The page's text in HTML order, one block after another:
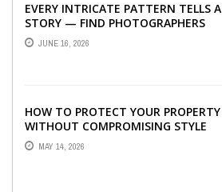
EVERY INTRICATE PATTERN TELLS A
STORY — FIND PHOTOGRAPHERS
WHO CAPTURE THE ARTISTRY AND
EMOTION ...
JUNE 16, 2026
HOW TO PROTECT YOUR PROPERTY
WITHOUT COMPROMISING STYLE
MAY 14, 2026